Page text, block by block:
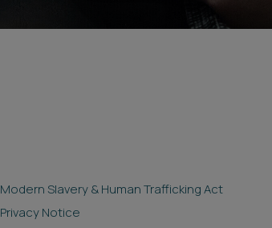
Modern Slavery & Human Trafficking Act
Privacy Notice